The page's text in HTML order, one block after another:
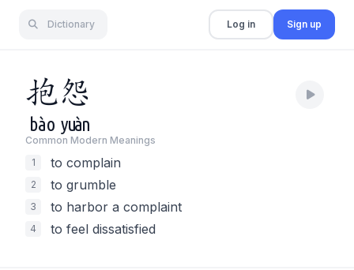
Dictionary Log in Sign up
抱怨
bào yuàn
Common Modern Meanings
1
to complain
2 to grumble
3 to harbor a complaint
4 to feel dissatisfied